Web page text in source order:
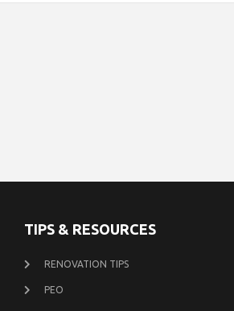
TIPS & RESOURCES
RENOVATION TIPS
PEO